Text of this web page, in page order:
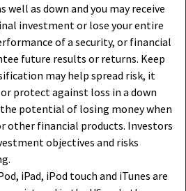
well as down and you may receive
investment or lose your entire
of a security, or financial
future results or returns. Keep
may help spread risk, it
protect against loss in a down
potential of losing money when
other financial products. Investors
objectives and risks
iPad, iPod touch and iTunes are